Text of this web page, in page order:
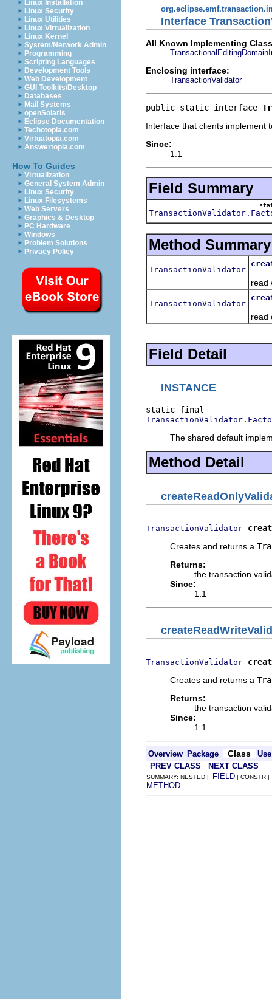
Linux Installation
Linux Security
Linux Utilities
Linux Virtualization
Linux Kernel
System/Network Admin
Programming
Scripting Languages
Development Tools
Web Development
GUI Toolkits/Desktop
Databases
Mail Systems
openSolaris
Eclipse Documentation
Techotopia.com
Virtuatopia.com
Answertopia.com
How To Guides
Virtualization
General System Admin
Linux Security
Linux Filesystems
Web Servers
Graphics & Desktop
PC Hardware
Windows
Problem Solutions
Privacy Policy
Interface
All Known Implementing
Enclosing interface:
TransactionValidator
public static interface
Interface that clients implement
Since:
1.1
Field Summary
Method Summary
TransactionValidator
read
TransactionValidator
read
Field Detail
INSTANCE
The shared default
Method Detail
TransactionValidator
Creates and returns a
Returns:
the transaction
Since:
1.1
TransactionValidator
Creates and returns a
Returns:
the transaction
Since:
1.1
Overview Package Class
Use
PREV CLASS
NEXT CLASS
SUMMARY: NESTED | FIELD | CONSTR |
METHOD